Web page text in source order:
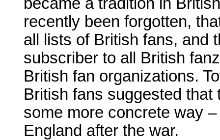
recently been forgotten,
all lists of British fans, and
subscriber to all British
British fan organizations.
British fans suggested
some more concrete way
England after the war.